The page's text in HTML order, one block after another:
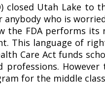
Utah Lake to
who is
FDA performs
This language of
Care Act funds
for the middle